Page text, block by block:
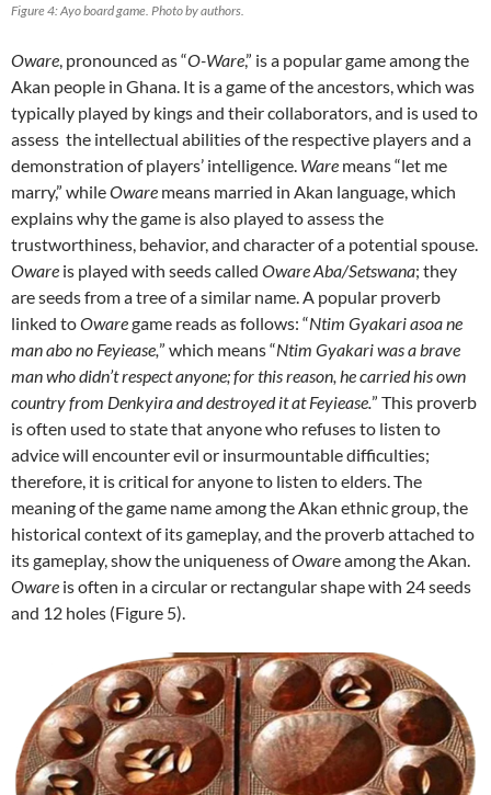
Figure 4: Ayo board game. Photo by authors.
Oware , pronounced as “O-Ware,” is a popular game among the
Akan people in Ghana. It is a game of the ancestors, which was
typically played by kings and their collaborators, and is used to
assess the intellectual abilities of the respective players and a
demonstration of players’ intelligence. Ware means “let me
marry,” whileOware means married in Akan language, which
explains why the game is also played to assess the
trustworthiness, behavior, and character of a potential spouse.
Oware is played with seeds called Oware Aba/Setswana; they
are seeds from a tree of a similar name. A popular proverb
linked toOwaregame reads as follows: “Ntim Gyakari asoa ne
man abo no Feyiease,” which means “Ntim Gyakari was a brave
man who didn’t respect anyone; for this reason, he carried his own
country from Denkyira and destroyed it at Feyiease.” This proverb
is often used to state that anyone who refuses to listen to
advice will encounter evil or insurmountable difficulties;
therefore, it is critical for anyone to listen to elders. The
meaning of the game name among the Akan ethnic group, the
historical context of its gameplay, and the proverb attached to
its gameplay, show the uniqueness ofOware among the Akan.
Oware is often in a circular or rectangular shape with 24 seeds
and 12 holes (Figure 5).